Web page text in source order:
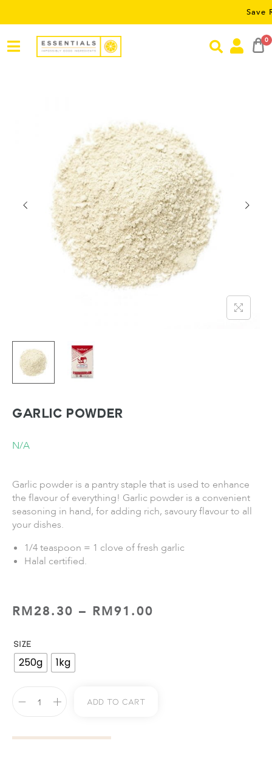
Save RM5
0
Garlic Powder
N/A
Garlic powder is a pantry staple that is used to enhance
the flavour of everything! Garlic powder is a convenient
seasoning in hand, for adding rich, savoury flavour to all
your dishes.
1/4 teaspoon = 1 clove of fresh garlic
Halal certified.
RM28.30 – RM91.00
SIZE
250g 1kg
Add To Cart